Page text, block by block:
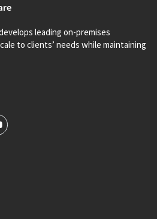
leading on-premises
to clients’ needs while maintaining